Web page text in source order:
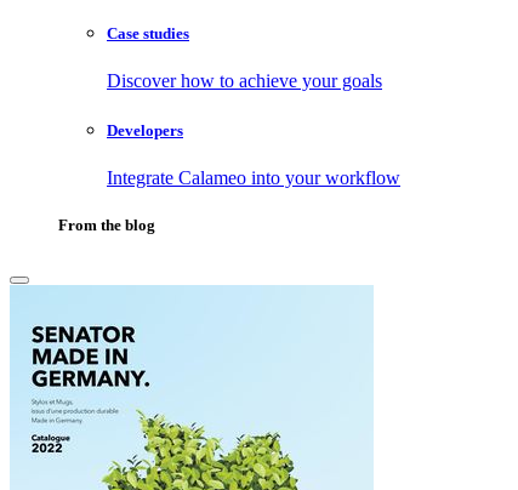
Case studies
Discover how to achieve your goals
Developers
Integrate Calameo into your workflow
From the blog